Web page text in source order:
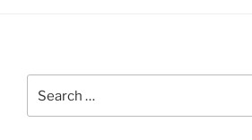
for: